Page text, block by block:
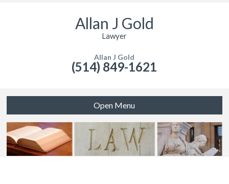
Allan J Gold
Lawyer
Allan J Gold
(514) 849-1621
Open Menu